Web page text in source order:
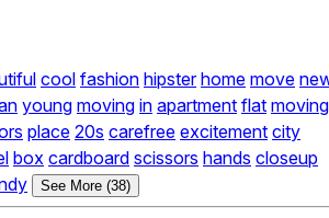
cool fashion hipster home move
young moving in apartment flat moving
place 20s carefree excitement city
box cardboard scissors hands closeup
See More (38)